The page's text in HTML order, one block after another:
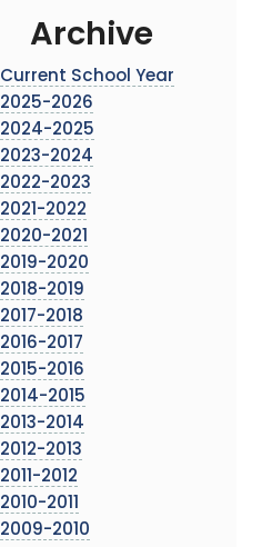
Archive
Current School Year
2025-2026
2024-2025
2023-2024
2022-2023
2021-2022
2020-2021
2019-2020
2018-2019
2017-2018
2016-2017
2015-2016
2014-2015
2013-2014
2012-2013
2011-2012
2010-2011
2009-2010